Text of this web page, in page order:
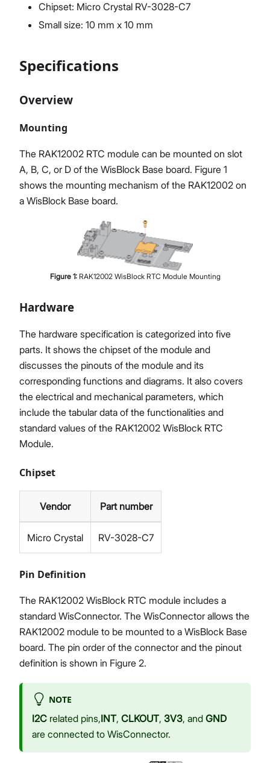
Chipset: Micro Crystal RV-3028-C7
Small size: 10 mm x 10 mm
Specifications
Overview
Mounting
The RAK12002 RTC module can be mounted on slot
A, B, C, or D of the WisBlock Base board. Figure 1
shows the mounting mechanism of the RAK12002 on
a WisBlock Base board.
Figure 1: RAK12002 WisBlock RTC Module Mounting
Hardware
The hardware specification is categorized into five
parts. It shows the chipset of the module and
discusses the pinouts of the module and its
corresponding functions and diagrams. It also covers
the electrical and mechanical parameters, which
include the tabular data of the functionalities and
standard values of the RAK12002 WisBlock RTC
Module.
Chipset
Vendor Part number
Micro Crystal RV-3028-C7
Pin Definition
The RAK12002 WisBlock RTC module includes a
standard WisConnector. The WisConnector allows the
RAK12002 module to be mounted to a WisBlock Base
board. The pin order of the connector and the pinout
definition is shown in Figure 2.
NOTE
I2C related pins,INT, CLKOUT, 3V3, and GND
are connected to WisConnector.